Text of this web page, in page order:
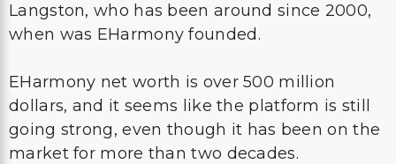
Langston, who has been around since 2000,
when was EHarmony founded.
EHarmony net worth is over 500 million
dollars, and it seems like the platform is still
going strong, even though it has been on the
market for more than two decades.